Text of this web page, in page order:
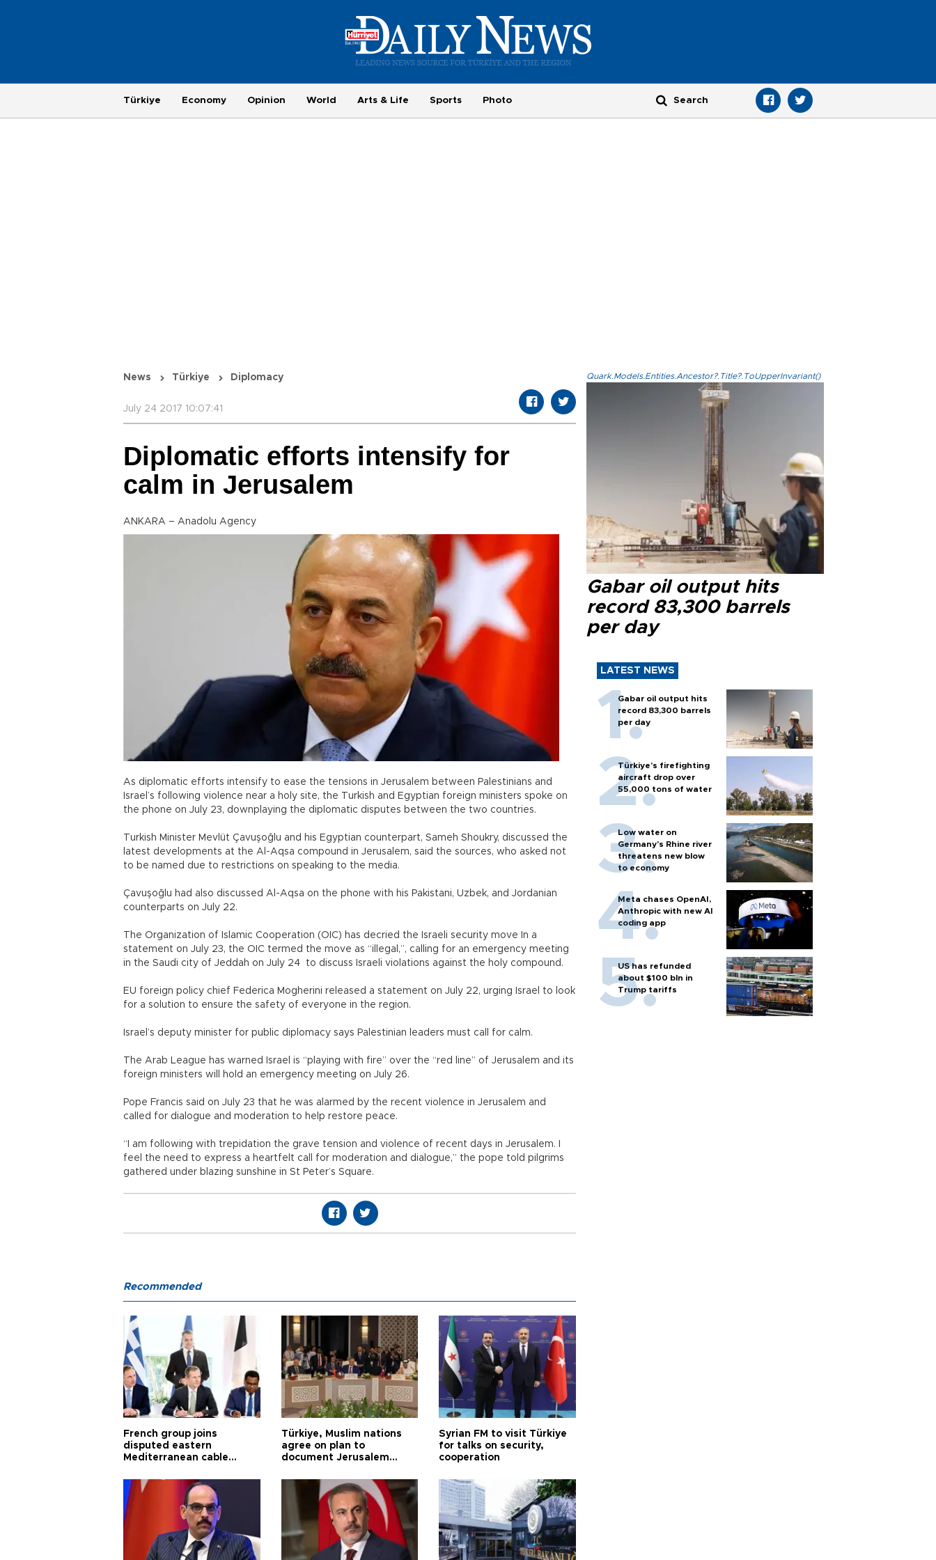
Türkiye Economy Opinion World Arts & Life Sports Photo
News Türkiye Diplomacy
July 24 2017 10:07:41
Diplomatic efforts intensify for
calm in Jerusalem
ANKARA – Anadolu Agency
As diplomatic efforts intensify to ease the tensions in Jerusalem between Palestinians and
Israel’s following violence near a holy site, the Turkish and Egyptian foreign ministers spoke on
the phone on July 23, downplaying the diplomatic disputes between the two countries.
Turkish Minister Mevlüt Çavuşoğlu and his Egyptian counterpart, Sameh Shoukry, discussed the
latest developments at the Al-Aqsa compound in Jerusalem, said the sources, who asked not
to be named due to restrictions on speaking to the media.
Çavuşoğlu had also discussed Al-Aqsa on the phone with his Pakistani, Uzbek, and Jordanian
counterparts on July 22.
The Organization of Islamic Cooperation (OIC) has decried the Israeli security move In a
statement on July 23, the OIC termed the move as “illegal,”, calling for an emergency meeting
in the Saudi city of Jeddah on July 24 to discuss Israeli violations against the holy compound.
EU foreign policy chief Federica Mogherini released a statement on July 22, urging Israel to look
for a solution to ensure the safety of everyone in the region.
Israel’s deputy minister for public diplomacy says Palestinian leaders must call for calm.
The Arab League has warned Israel is “playing with fire” over the “red line” of Jerusalem and its
foreign ministers will hold an emergency meeting on July 26.
Pope Francis said on July 23 that he was alarmed by the recent violence in Jerusalem and
called for dialogue and moderation to help restore peace.
“I am following with trepidation the grave tension and violence of recent days in Jerusalem. I
feel the need to express a heartfelt call for moderation and dialogue,” the pope told pilgrims
gathered under blazing sunshine in St Peter’s Square.
Quark.Models.Entities.Ancestor?.Title?.ToUpperInvariant()
Gabar oil output hits
record 83,300 barrels
per day
LATEST NEWS
Gabar oil output hits
record 83,300 barrels
per day
Türkiye’s firefighting
aircraft drop over
55,000 tons of water
Low water on
Germany's Rhine river
threatens new blow
to economy
Meta chases OpenAI,
Anthropic with new AI
coding app
US has refunded
about $100 bln in
Trump tariffs
Recommended
French group joins
disputed eastern
Mediterranean cable
Türkiye, Muslim nations
agree on plan to
document Jerusalem
Syrian FM to visit Türkiye
for talks on security,
cooperation